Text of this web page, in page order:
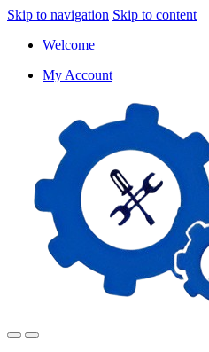
Skip to navigation Skip to content
Welcome
My Account